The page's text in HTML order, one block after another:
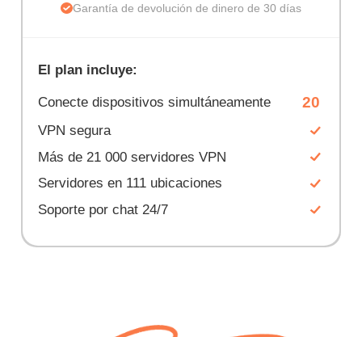
Garantía de devolución de dinero de 30 días
El plan incluye:
Conecte dispositivos simultáneamente 20
VPN segura
Más de 21 000 servidores VPN
Servidores en 111 ubicaciones
Soporte por chat 24/7